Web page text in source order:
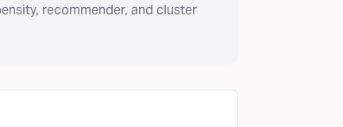
recommender, and cluster